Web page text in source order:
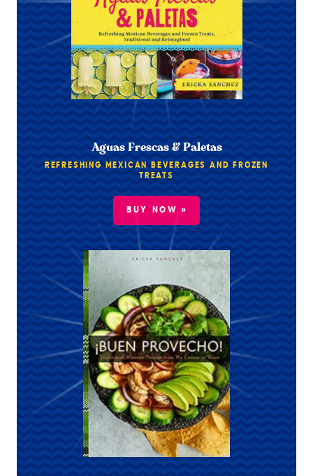
Aguas Frescas & Paletas
REFRESHING MEXICAN BEVERAGES AND FROZEN
TREATS
BUY NOW »